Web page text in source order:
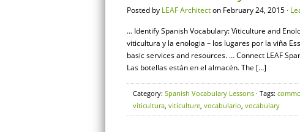
Posted by LEAF Architecton February 24, 2015 ·
… Identify Spanish Vocabulary: Viticulture and
viticultura y la enologia – los lugares por la viña
basic services and resources. … Connect LEAF
Las botellas están en el almacén. The […]
Category: Spanish Vocabulary Lessons · Tags:
viticultura, viticulture, vocabulario, vocabulary